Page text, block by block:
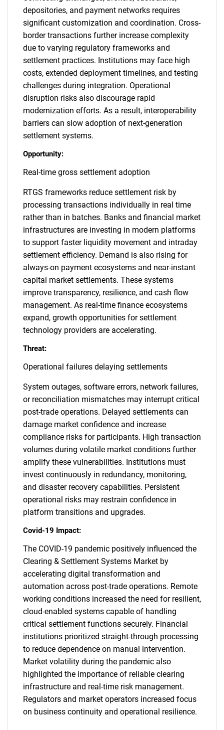
depositories, and payment networks requires
significant customization and coordination. Cross-
border transactions further increase complexity
due to varying regulatory frameworks and
settlement practices. Institutions may face high
costs, extended deployment timelines, and testing
challenges during integration. Operational
disruption risks also discourage rapid
modernization efforts. As a result, interoperability
barriers can slow adoption of next-generation
settlement systems.
Opportunity:
Real-time gross settlement adoption
RTGS frameworks reduce settlement risk by
processing transactions individually in real time
rather than in batches. Banks and financial market
infrastructures are investing in modern platforms
to support faster liquidity movement and intraday
settlement efficiency. Demand is also rising for
always-on payment ecosystems and near-instant
capital market settlements. These systems
improve transparency, resilience, and cash flow
management. As real-time finance ecosystems
expand, growth opportunities for settlement
technology providers are accelerating.
Threat:
Operational failures delaying settlements
System outages, software errors, network failures,
or reconciliation mismatches may interrupt critical
post-trade operations. Delayed settlements can
damage market confidence and increase
compliance risks for participants. High transaction
volumes during volatile market conditions further
amplify these vulnerabilities. Institutions must
invest continuously in redundancy, monitoring,
and disaster recovery capabilities. Persistent
operational risks may restrain confidence in
platform transitions and upgrades.
Covid-19 Impact:
The COVID-19 pandemic positively influenced the
Clearing & Settlement Systems Market by
accelerating digital transformation and
automation across post-trade operations. Remote
working conditions increased the need for resilient,
cloud-enabled systems capable of handling
critical settlement functions securely. Financial
institutions prioritized straight-through processing
to reduce dependence on manual intervention.
Market volatility during the pandemic also
highlighted the importance of reliable clearing
infrastructure and real-time risk management.
Regulators and market operators increased focus
on business continuity and operational resilience.